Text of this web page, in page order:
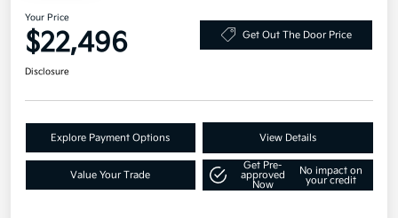
Your Price
$22,496 Get Out The Door Price
Disclosure
Explore Payment Options View Details
Value Your Trade
Get Pre-
approved
Now
No impact on
your credit